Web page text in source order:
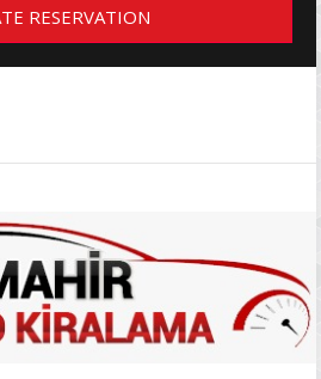
RESERVATION